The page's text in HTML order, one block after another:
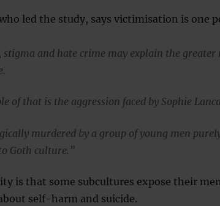
led the study, says victimisation is one
and hate crime may explain the greater
of that is the aggression faced by Sophie
murdered by a group of young men
Goth culture.”
is that some subcultures expose their
self-harm and suicide.